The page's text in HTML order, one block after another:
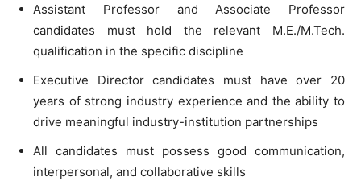
Assistant Professor and Associate Professor
candidates must hold the relevant M.E./M.Tech.
qualification in the specific discipline
Executive Director candidates must have over 20
years of strong industry experience and the ability to
drive meaningful industry-institution partnerships
All candidates must possess good communication,
interpersonal, and collaborative skills